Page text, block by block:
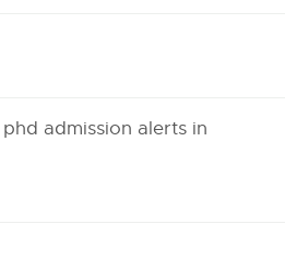
admission alerts in